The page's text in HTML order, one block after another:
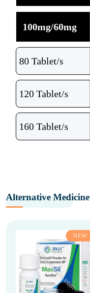
100mg/60mg
80 Tablet/s
120 Tablet/s
160 Tablet/s
Alternative Medicine
NEW